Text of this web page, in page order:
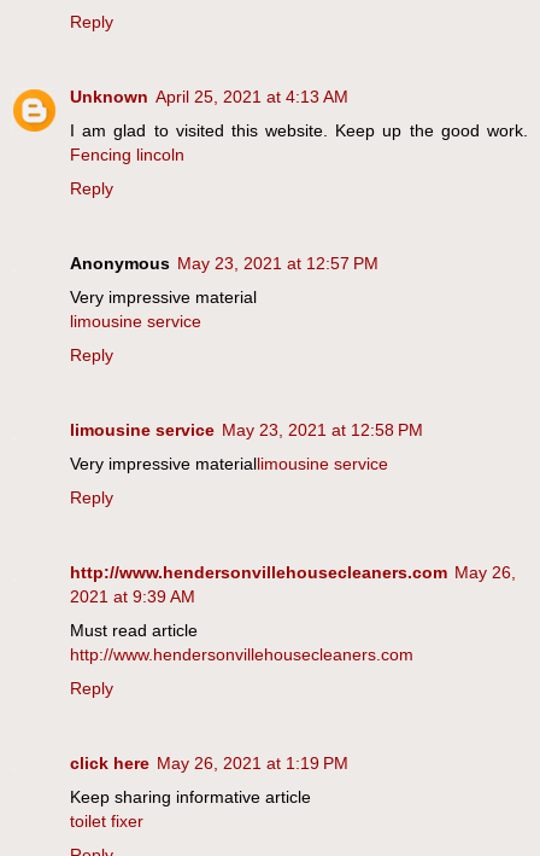
Reply
Unknown April 25, 2021 at 4:13 AM
I am glad to visited this website. Keep up the good work.
Fencing lincoln
Reply
Anonymous May 23, 2021 at 12:57 PM
Very impressive material
limousine service
Reply
limousine service May 23, 2021 at 12:58 PM
Very impressive materiallimousine service
Reply
http://www.hendersonvillehousecleaners.com May 26,
2021 at 9:39 AM
Must read article
http://www.hendersonvillehousecleaners.com
Reply
click here May 26, 2021 at 1:19 PM
Keep sharing informative article
toilet fixer